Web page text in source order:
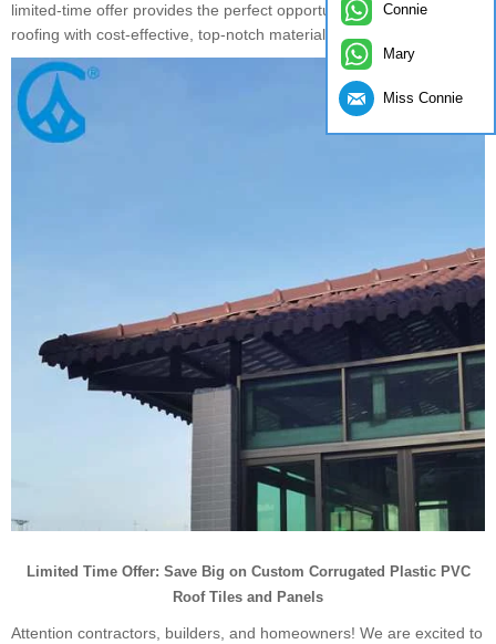
limited-time offer provides the perfect opportunity to upgrade your
roofing with cost-effective, top-notch materials.
Limited Time Offer: Save Big on Custom Corrugated Plastic PVC
Roof Tiles and Panels
Attention contractors, builders, and homeowners! We are excited to
Connie
Mary
Miss Connie